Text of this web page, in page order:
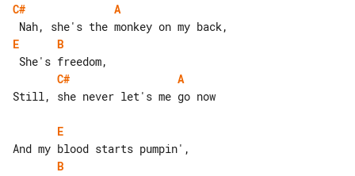
C#
A
E
B
C#
A
Still, she never let's me go now
E
B